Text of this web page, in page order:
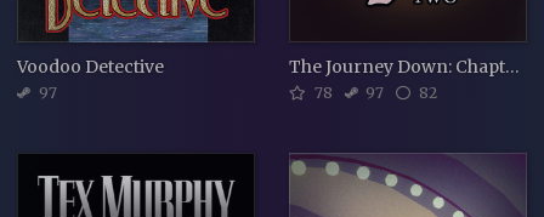
Voodoo Detective
97
The Journey Down: Chapter Two
78 97 82